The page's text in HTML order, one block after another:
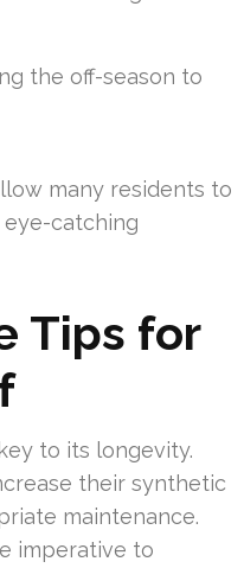
the off-season to
many residents to
catching
Tips for
to its longevity.
their synthetic
maintenance.
imperative to